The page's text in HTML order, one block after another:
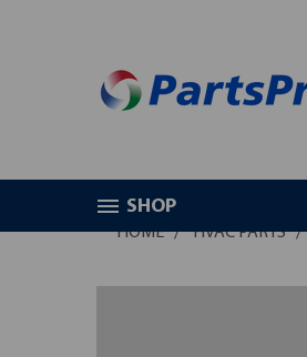
SHOP
HOME HVAC PARTS